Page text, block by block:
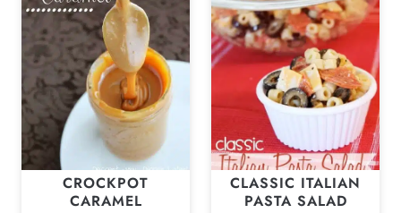
CROCKPOT
CARAMEL
CLASSIC ITALIAN
PASTA SALAD